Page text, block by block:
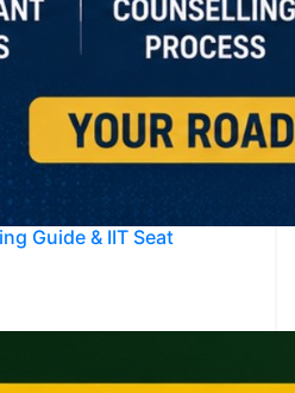
Guide & IIT Seat